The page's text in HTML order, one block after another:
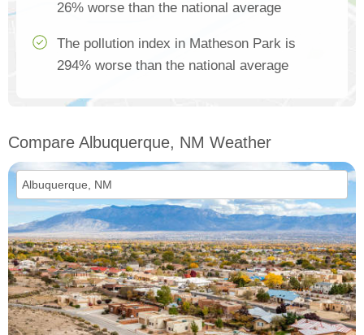
26% worse than the national average
The pollution index in Matheson Park is
294% worse than the national average
Compare Albuquerque, NM Weather